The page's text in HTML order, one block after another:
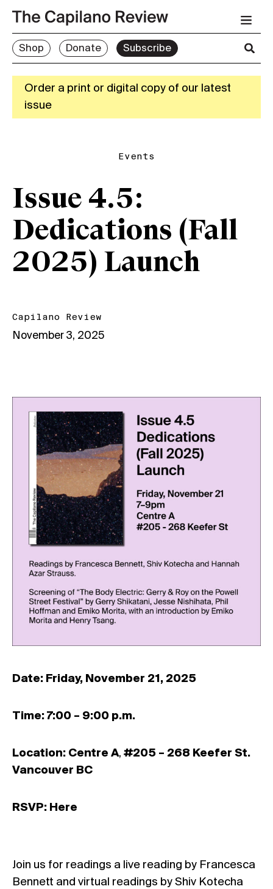
Shop Donate Subscribe
Order a print or digital copy of our latest
issue
Events
Issue 4.5:
Dedications (Fall
2025) Launch
Capilano Review
November 3, 2025
Date: Friday, November 21, 2025
Time: 7:00 – 9:00 p.m.
Location: Centre A, #205 – 268 Keefer St.
Vancouver BC
RSVP: Here
Join us for readings a live reading by Francesca
Bennett and virtual readings by Shiv Kotecha